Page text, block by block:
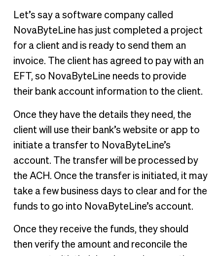
Let’s say a software company called
NovaByteLine has just completed a project
for a client and is ready to send them an
invoice. The client has agreed to pay with an
EFT, so NovaByteLine needs to provide
their bank account information to the client.
Once they have the details they need, the
client will use their bank’s website or app to
initiate a transfer to NovaByteLine’s
account. The transfer will be processed by
the ACH. Once the transfer is initiated, it may
take a few business days to clear and for the
funds to go into NovaByteLine’s account.
Once they receive the funds, they should
then verify the amount and reconcile the